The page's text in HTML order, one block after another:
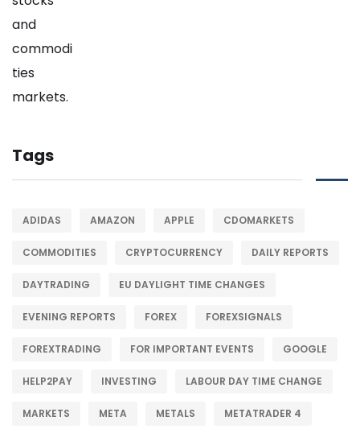
Tags
ADIDAS AMAZON APPLE CDOMARKETS
COMMODITIES CRYPTOCURRENCY DAILY REPORTS
DAYTRADING EU DAYLIGHT TIME CHANGES
EVENING REPORTS FOREX FOREXSIGNALS
FOREXTRADING FOR IMPORTANT EVENTS GOOGLE
HELP2PAY INVESTING LABOUR DAY TIME CHANGE
MARKETS META METALS METATRADER 4